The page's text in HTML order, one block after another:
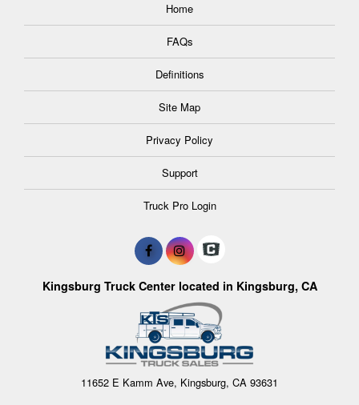
Home
FAQs
Definitions
Site Map
Privacy Policy
Support
Truck Pro Login
Kingsburg Truck Center located in Kingsburg, CA
11652 E Kamm Ave, Kingsburg, CA 93631